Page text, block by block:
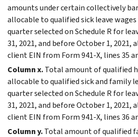
amounts under certain collectively
allocable to qualified sick leave
quarter selected on Schedule R for
31, 2021, and before October 1,
client EIN from Form 941-X, lines 35
Column x.Total amount of qualified
allocable to qualified sick and family
quarter selected on Schedule R for
31, 2021, and before October 1,
client EIN from Form 941-X, lines 36
Column y.Total amount of qualified